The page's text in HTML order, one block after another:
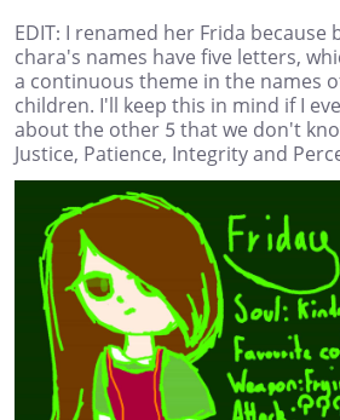
EDIT: I renamed her Frida because
chara's names have five letters,
a continuous theme in the names
children. I'll keep this in mind if I
about the other 5 that we don't
Justice, Patience, Integrity and